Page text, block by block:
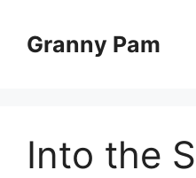
contentGranny Pam
Into the